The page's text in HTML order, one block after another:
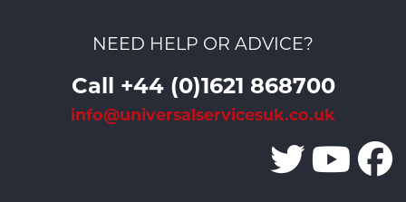
NEED HELP OR ADVICE?
Call +44 (0)1621 868700
info@universalservicesuk.co.uk